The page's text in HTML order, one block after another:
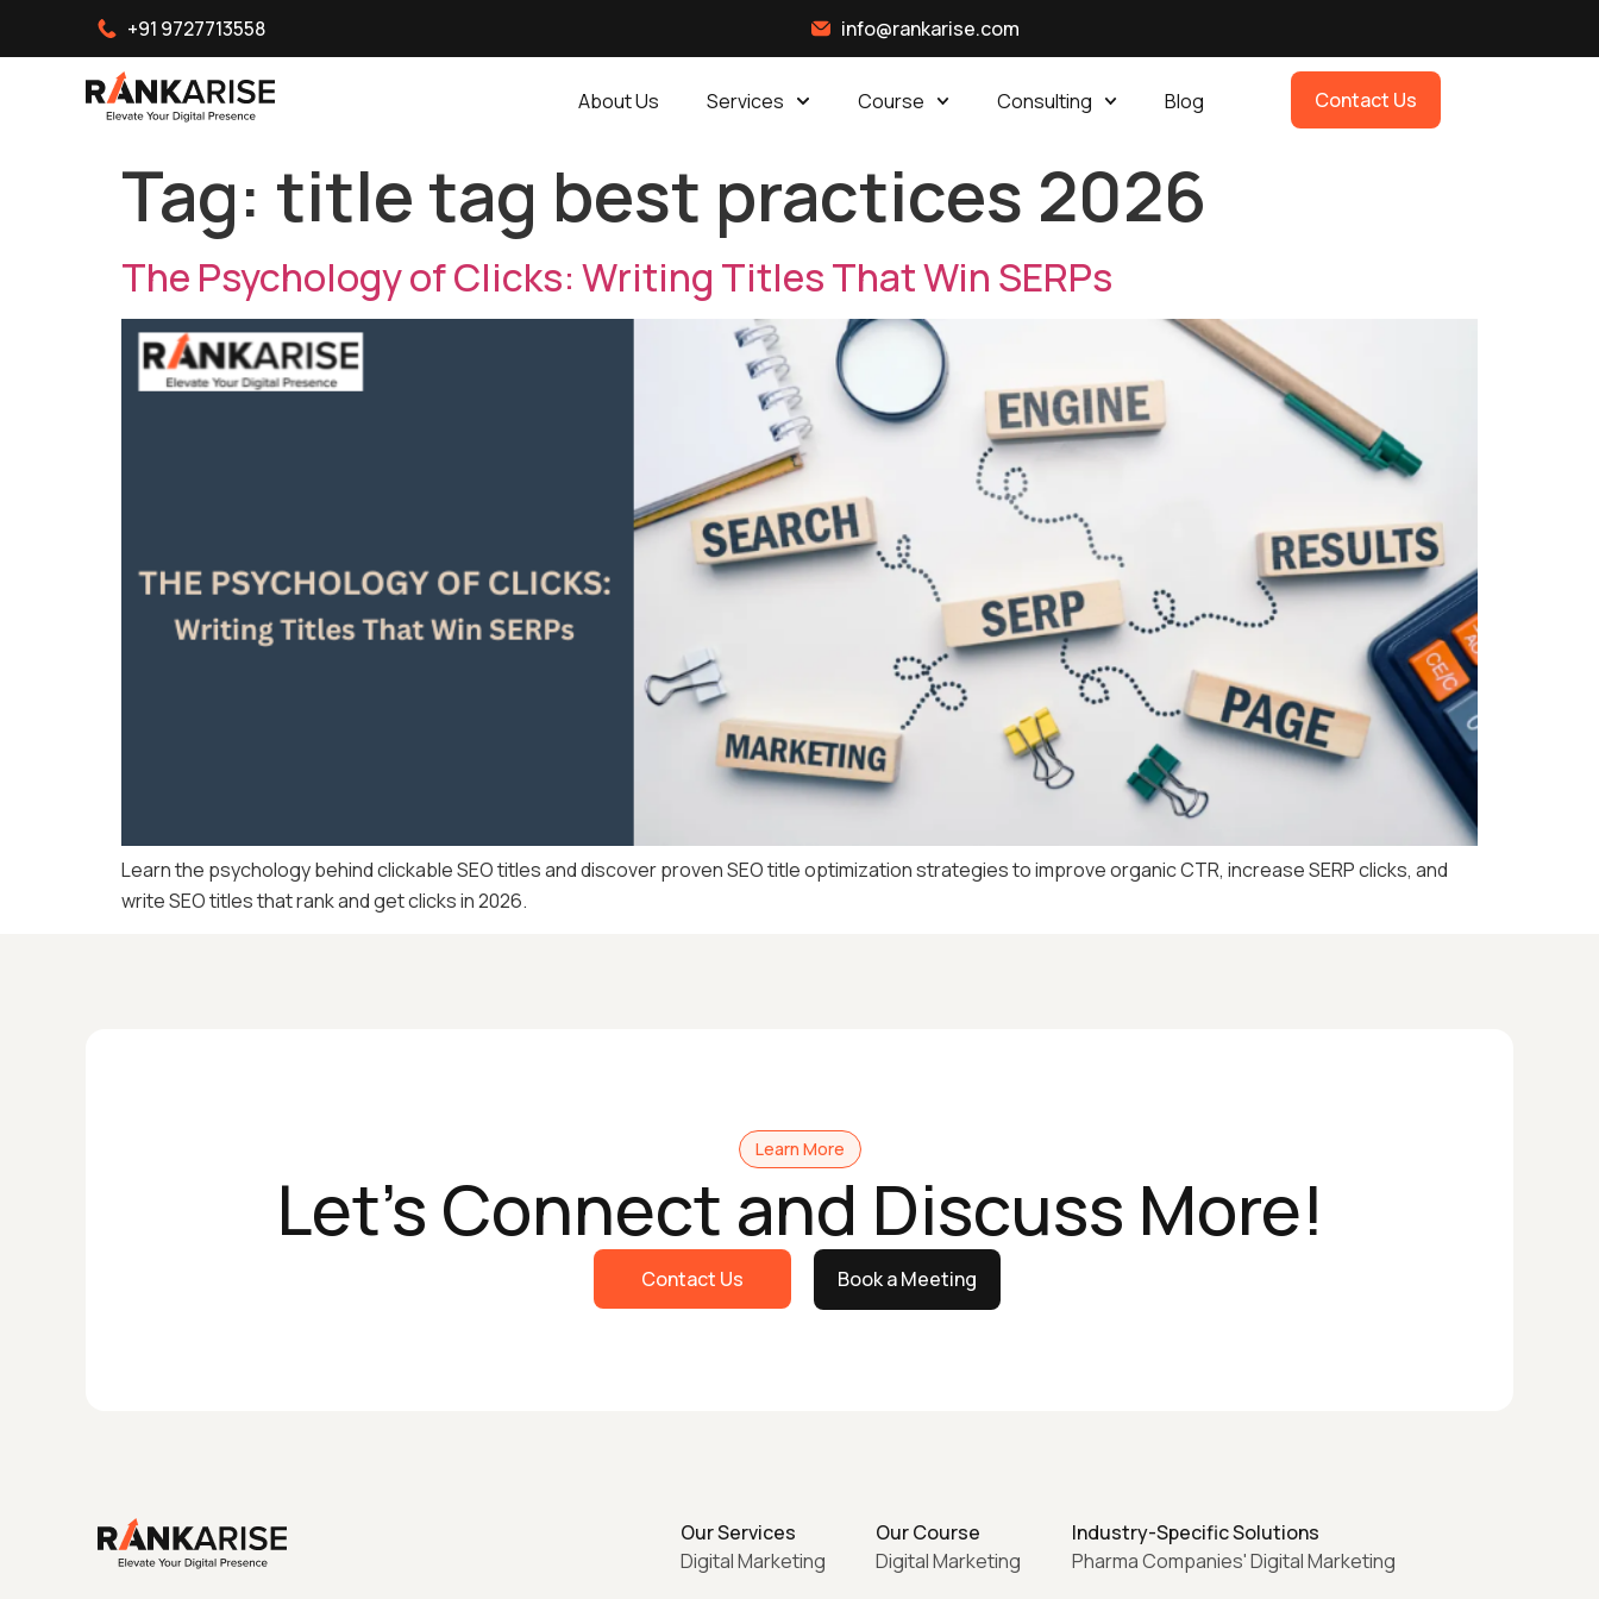
+91 9727713558 info@rankarise.com
About Us Services Course Consulting Blog Contact Us
Tag: title tag best practices 2026
The Psychology of Clicks: Writing Titles That Win SERPs
Learn the psychology behind clickable SEO titles and discover proven SEO title optimization strategies to improve organic CTR, increase SERP clicks, and
write SEO titles that rank and get clicks in 2026.
Learn More
Let's Connect and Discuss More!
Contact Us Book a Meeting
Our Services
Digital Marketing
Our Course
Digital Marketing
Industry-Specific Solutions
Pharma Companies' Digital Marketing